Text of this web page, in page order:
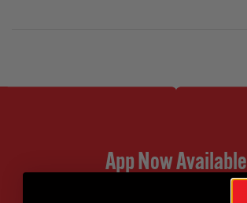
App Now Available